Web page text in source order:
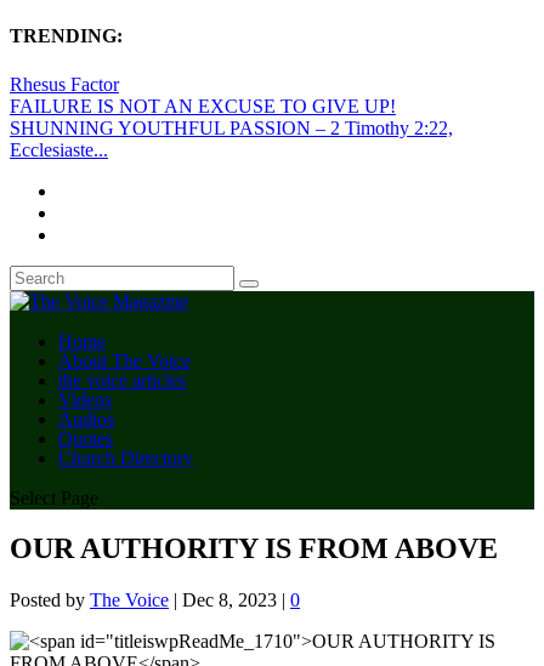
TRENDING:
Rhesus Factor
FAILURE IS NOT AN EXCUSE TO GIVE UP!
SHUNNING YOUTHFUL PASSION – 2 Timothy 2:22,
Ecclesiaste...
Home
About The Voice
the voice articles
Videos
Audios
Quotes
Church Directory
Select Page
OUR AUTHORITY IS FROM ABOVE
Posted by The Voice | Dec 8, 2023 | 0